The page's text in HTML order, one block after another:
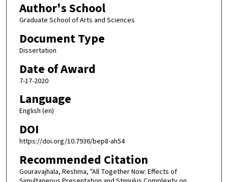
Author's School
Graduate School of Arts and Sciences
Document Type
Dissertation
Date of Award
7-17-2020
Language
English (en)
DOI
https://doi.org/10.7936/bep8-ah54
Recommended Citation
Gouravajhala, Reshma, "All Together Now: Effects of